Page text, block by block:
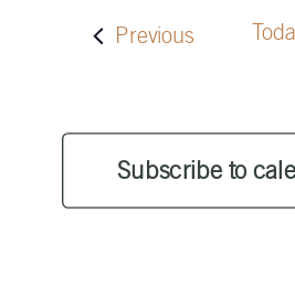
PreviousEvents
Subscribe to